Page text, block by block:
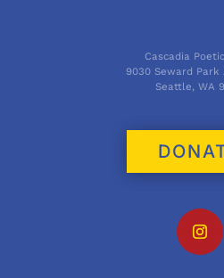
Cascadia
9030 Seward Park
Seattle, WA